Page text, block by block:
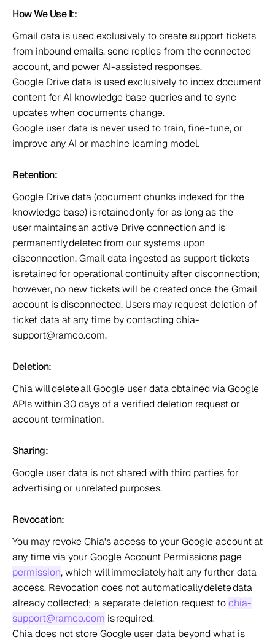
How We Use It:
Gmail data is used exclusively to create support tickets
from inbound emails, send replies from the connected
account, and power AI-assisted responses.
Google Drive data is used exclusively to index document
content for AI knowledge base queries and to sync
updates when documents change.
Google user data is never used to train, fine-tune, or
improve any AI or machine learning model.
Retention:
Google Drive data (document chunks indexed for the
knowledge base) is retained only for as long as the
user maintains an active Drive connection and is
permanently deleted from our systems upon
disconnection. Gmail data ingested as support tickets
is retained for operational continuity after disconnection;
however, no new tickets will be created once the Gmail
account is disconnected. Users may request deletion of
ticket data at any time by contacting chia-
support@ramco.com.
Deletion:
Chia will delete all Google user data obtained via Google
APIs within 30 days of a verified deletion request or
account termination.
Sharing:
Google user data is not shared with third parties for
advertising or unrelated purposes.
Revocation:
You may revoke Chia's access to your Google account at
permission, which will immediately halt any further data
access. Revocation does not automatically delete data
already collected; a separate deletion request to chia-
support@ramco.com is required.
Chia does not store Google user data beyond what is